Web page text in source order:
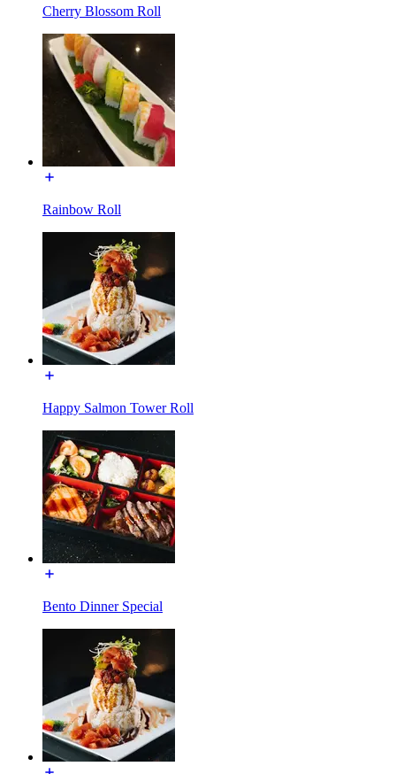
Cherry Blossom Roll
Rainbow Roll
Happy Salmon Tower Roll
Bento Dinner Special